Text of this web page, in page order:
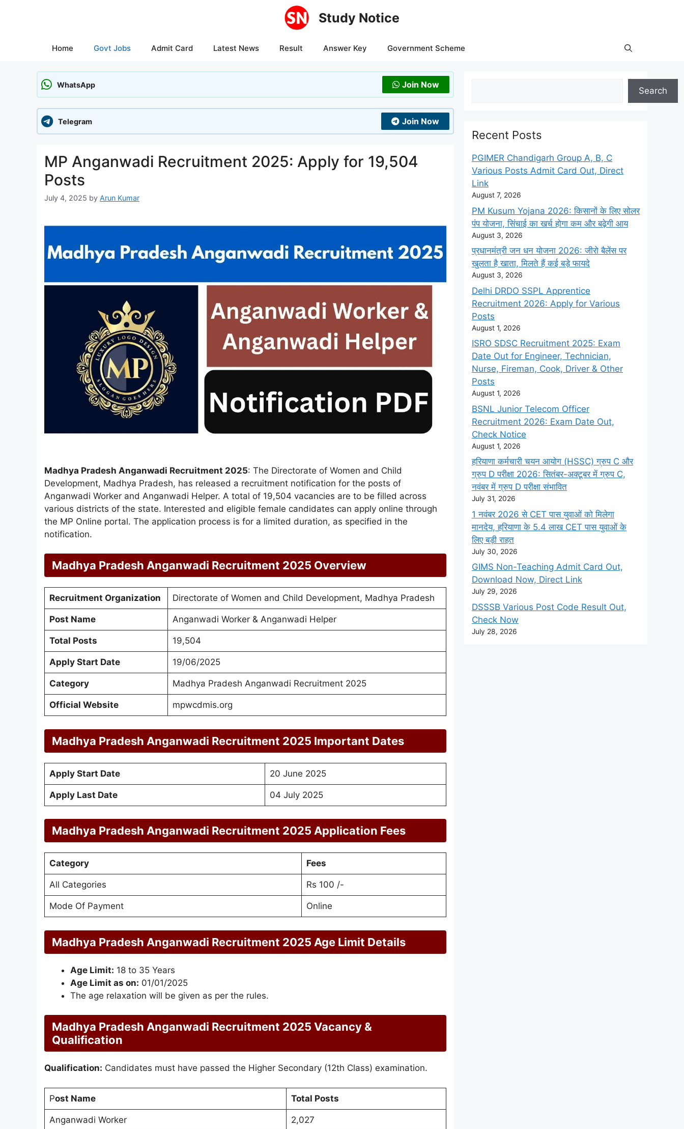
Study Notice
Home Govt Jobs Admit Card Latest News Result Answer Key Government Scheme
WhatsApp Join Now
Telegram Join Now
MP Anganwadi Recruitment 2025: Apply for 19,504
Posts
July 4, 2025 by Arun Kumar
Madhya Pradesh Anganwadi Recruitment 2025: The Directorate of Women and Child
Development, Madhya Pradesh, has released a recruitment notification for the posts of
Anganwadi Worker and Anganwadi Helper. A total of 19,504 vacancies are to be filled across
various districts of the state. Interested and eligible female candidates can apply online through
the MP Online portal. The application process is for a limited duration, as specified in the
notification.
Madhya Pradesh Anganwadi Recruitment 2025 Overview
Recruitment Organization Directorate of Women and Child Development, Madhya Pradesh
Post Name Anganwadi Worker & Anganwadi Helper
Total Posts 19,504
Apply Start Date 19/06/2025
Category Madhya Pradesh Anganwadi Recruitment 2025
Official Website mpwcdmis.org
Madhya Pradesh Anganwadi Recruitment 2025 Important Dates
Apply Start Date 20 June 2025
Apply Last Date 04 July 2025
Madhya Pradesh Anganwadi Recruitment 2025 Application Fees
Category Fees
All Categories Rs 100 /-
Mode Of Payment Online
Madhya Pradesh Anganwadi Recruitment 2025 Age Limit Details
Age Limit: 18 to 35 Years
Age Limit as on: 01/01/2025
The age relaxation will be given as per the rules.
Madhya Pradesh Anganwadi Recruitment 2025 Vacancy &
Qualification
Qualification: Candidates must have passed the Higher Secondary (12th Class) examination.
Post Name Total Posts
Anganwadi Worker 2,027
Search
Recent Posts
PGIMER Chandigarh Group A, B, C
Various Posts Admit Card Out, Direct
Link
August 7, 2026
PM Kusum Yojana 2026: किसानों के लिए सोलर
पंप योजना, सिंचाई का खर्च होगा कम और बढ़ेगी आय
August 3, 2026
प्रधानमंत्री जन धन योजना 2026: जीरो बैलेंस पर
खुलता है खाता, मिलते हैं कई बड़े फायदे
August 3, 2026
Delhi DRDO SSPL Apprentice
Recruitment 2026: Apply for Various
Posts
August 1, 2026
ISRO SDSC Recruitment 2025: Exam
Date Out for Engineer, Technician,
Nurse, Fireman, Cook, Driver & Other
Posts
August 1, 2026
BSNL Junior Telecom Officer
Recruitment 2026: Exam Date Out,
Check Notice
August 1, 2026
हरियाणा कर्मचारी चयन आयोग (HSSC) ग्रुप C और
ग्रुप D परीक्षा 2026: सितंबर-अक्टूबर में ग्रुप C,
नवंबर में ग्रुप D परीक्षा संभावित
July 31, 2026
1 नवंबर 2026 से CET पास युवाओं को मिलेगा
मानदेय, हरियाणा के 5.4 लाख CET पास युवाओं के
लिए बड़ी राहत
July 30, 2026
GIMS Non-Teaching Admit Card Out,
Download Now, Direct Link
July 29, 2026
DSSSB Various Post Code Result Out,
Check Now
July 28, 2026